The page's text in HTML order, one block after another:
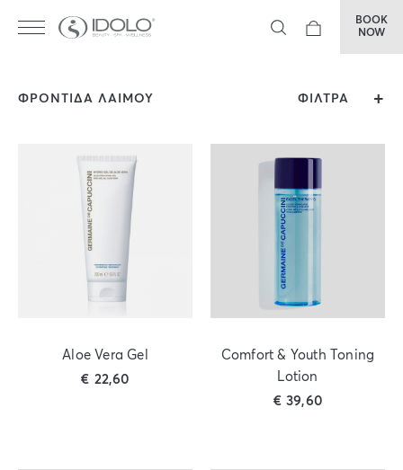
BOOK
NOW
ΦΡΟΝΤΙΔΑ ΛΑΙΜΟΥ ΦΙΛΤΡΑ
Aloe Vera Gel
€ 22,60
Comfort & Youth Toning
Lotion
€ 39,60